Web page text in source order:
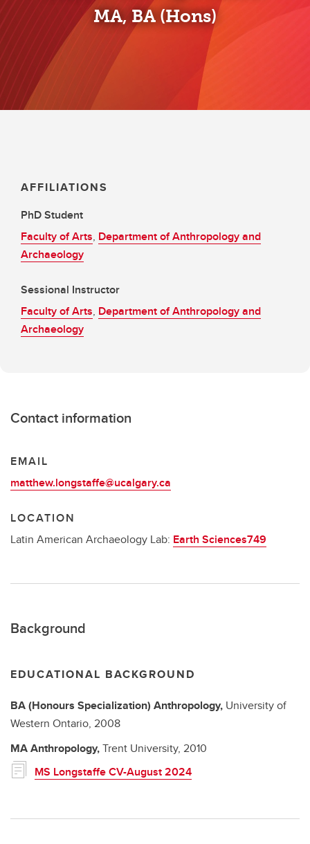
MA, BA (Hons)
AFFILIATIONS
PhD Student
Faculty of Arts, Department of Anthropology and
Archaeology
Sessional Instructor
Faculty of Arts, Department of Anthropology and
Archaeology
Contact information
EMAIL
matthew.longstaffe@ucalgary.ca
LOCATION
Latin American Archaeology Lab: Earth Sciences749
Background
EDUCATIONAL BACKGROUND
BA (Honours Specialization) Anthropology, University of
Western Ontario, 2008
MAAnthropology,Trent University, 2010
MS Longstaffe CV-August 2024